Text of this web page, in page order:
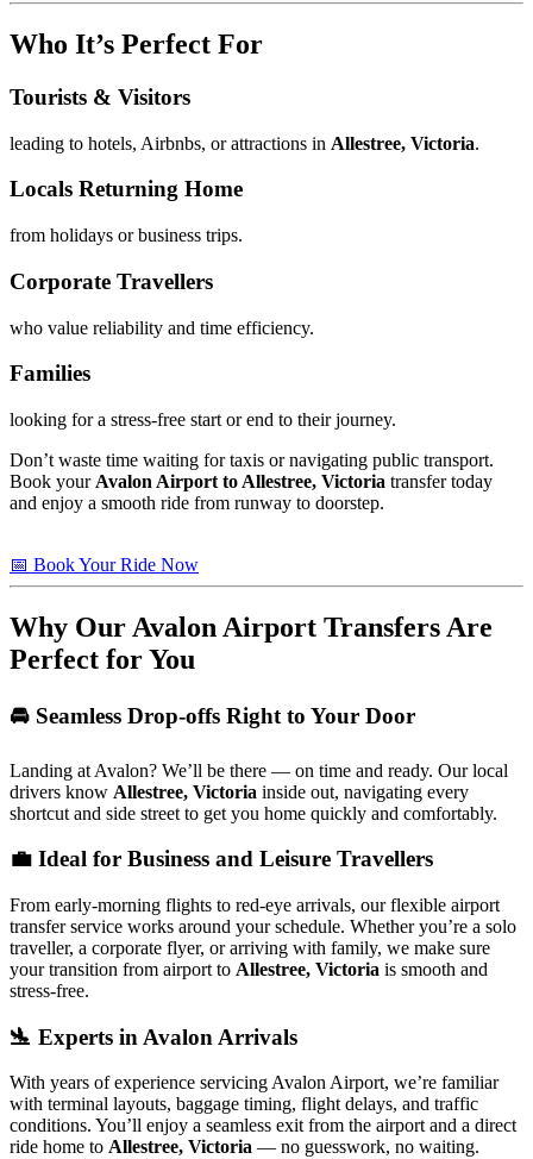
Who It’s Perfect For
Tourists & Visitors
leading to hotels, Airbnbs, or attractions in Allestree, Victoria.
Locals Returning Home
from holidays or business trips.
Corporate Travellers
who value reliability and time efficiency.
Families
looking for a stress-free start or end to their journey.
Don’t waste time waiting for taxis or navigating public transport.
Book your Avalon Airport to Allestree, Victoria transfer today
and enjoy a smooth ride from runway to doorstep.
📅 Book Your Ride Now
Why Our Avalon Airport Transfers Are
Perfect for You
🚘 Seamless Drop-offs Right to Your Door
Landing at Avalon? We’ll be there — on time and ready. Our local
drivers know Allestree, Victoria inside out, navigating every
shortcut and side street to get you home quickly and comfortably.
💼 Ideal for Business and Leisure Travellers
From early-morning flights to red-eye arrivals, our flexible airport
transfer service works around your schedule. Whether you’re a solo
traveller, a corporate flyer, or arriving with family, we make sure
your transition from airport to Allestree, Victoria is smooth and
stress-free.
🛬 Experts in Avalon Arrivals
With years of experience servicing Avalon Airport, we’re familiar
with terminal layouts, baggage timing, flight delays, and traffic
conditions. You’ll enjoy a seamless exit from the airport and a direct
ride home to Allestree, Victoria — no guesswork, no waiting.